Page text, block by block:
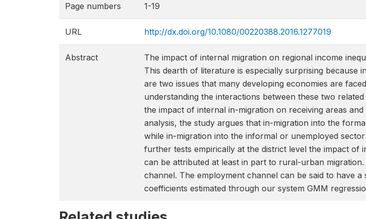
Page numbers 1-19
URL http://dx.doi.org/10.1080/00220388.2016.1277019
Abstract
The impact of internal migration on regional income
This dearth of literature is especially surprising
are two issues that many developing economies are
understanding the interactions between these two
the impact of internal in-migration on receiving areas
analysis, the study argues that in-migration into the
while in-migration into the informal or unemployed
further tests empirically at the district level the impact of
can be attributed at least in part to rural-urban
channel. The employment channel can be said to have
coefficients estimated through our system GMM